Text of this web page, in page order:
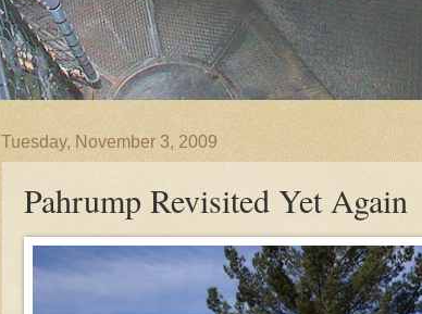
Tuesday, November 3, 2009
Pahrump Revisited Yet Again